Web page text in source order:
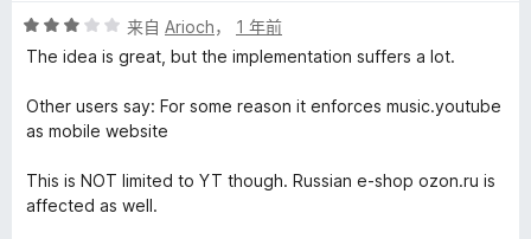
评
分
/
5
来自 Arioch， 1 年前
The idea is great, but the implementation suffers a lot.
Other users say: For some reason it enforces music.youtube
as mobile website
This is NOT limited to YT though. Russian e-shop ozon.ru is
affected as well.